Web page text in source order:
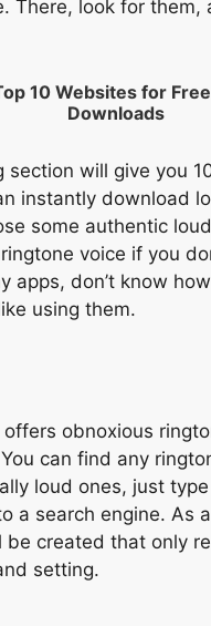
There, look for them,
10 Websites for
Downloads
section will give you
instantly download
some authentic
voice if you
apps, don’t know
using them.
obnoxious
can find any
loud ones, just type
a search engine. As
be created that only
setting.